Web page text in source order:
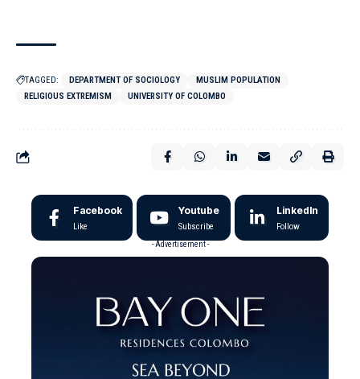
TAGGED: DEPARTMENT OF SOCIOLOGY
MUSLIM POPULATION
RELIGIOUS EXTREMISM
UNIVERSITY OF COLOMBO
Facebook
Like
Youtube
Subscribe
LinkedIn
Follow
- Advertisement -